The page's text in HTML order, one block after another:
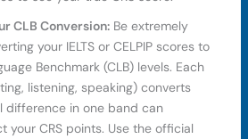
CLB Conversion:Be extremely
your IELTS or CELPIP scores to
Benchmark (CLB) levels. Each
listening, speaking) converts
difference in one band can
your CRS points. Use the official